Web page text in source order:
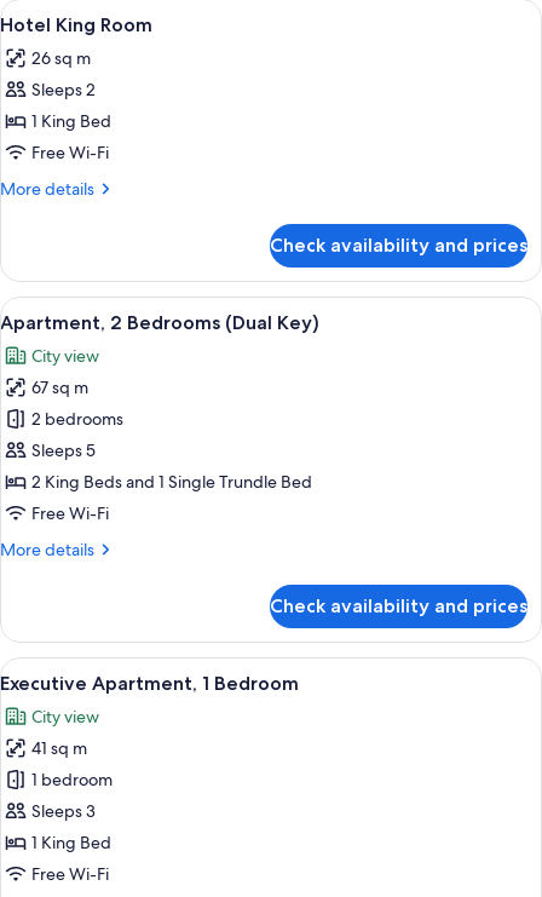
Room
View
all
photos
for
Hotel
King
Room
A hotel room with a large bed, a
6
Hotel King Room
26 sq m
Sleeps 2
1 King Bed
Free Wi-Fi
More details
More
King
Room
Check availability and prices
View
all
photos
for
Apartment,
2
Bedrooms
(Dual
A hotel room with a dining area, a
10
Apartment, 2 Bedrooms (Dual Key)
City view
67 sq m
2 bedrooms
Sleeps 5
2 King Beds and 1 Single Trundle Bed
Free Wi-Fi
More details
More
2
Bedrooms
(Dual
Check availability and prices
View
all
photos
for
Executive
Apartment,
1
Bedroom
A modern hotel room with a sofa,
11
Executive Apartment, 1 Bedroom
City view
41 sq m
1 bedroom
Sleeps 3
1 King Bed
Free Wi-Fi